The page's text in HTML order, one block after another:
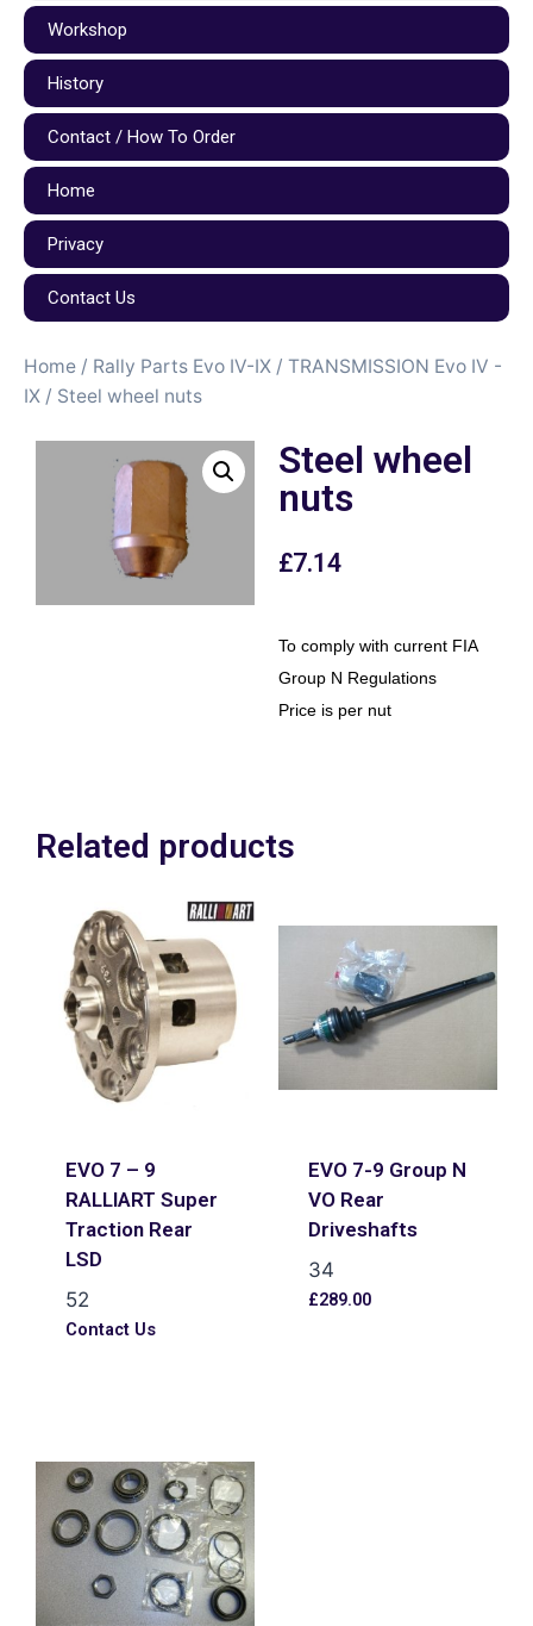
Workshop
History
Contact / How To Order
Home
Privacy
Contact Us
Home / Rally Parts Evo IV-IX / TRANSMISSION Evo IV -
IX / Steel wheel nuts
Steel wheel
nuts
£7.14
To comply with current FIA
Group N Regulations
Price is per nut
Related products
EVO 7 – 9
RALLIART Super
Traction Rear
LSD
52
Contact Us
EVO 7-9 Group N
VO Rear
Driveshafts
34
£289.00